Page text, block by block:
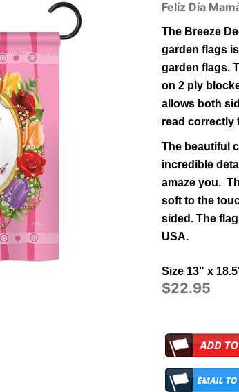
Felíz Día
The Breeze
garden flags
garden flags.
on 2 ply
allows both
read correctly
The beautiful
incredible
amaze you.
soft to the
sided.The
USA.
Size 13" x
$22.95